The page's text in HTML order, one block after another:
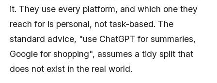
it. They use every platform, and which one they
reach for is personal, not task-based. The
standard advice, "use ChatGPT for summaries,
Google for shopping", assumes a tidy split that
does not exist in the real world.